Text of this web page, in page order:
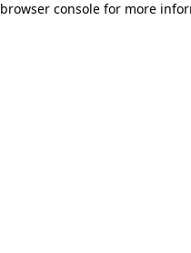
browser console for more